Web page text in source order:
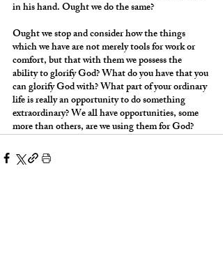
in his hand. Ought we do the same?
Ought we stop and consider how the things
which we have are not merely tools for work or
comfort, but that with them we possess the
ability to glorify God? What do you have that you
can glorify God with? What part of your ordinary
life is really an opportunity to do something
extraordinary? We all have opportunities, some
more than others, are we using them for God?